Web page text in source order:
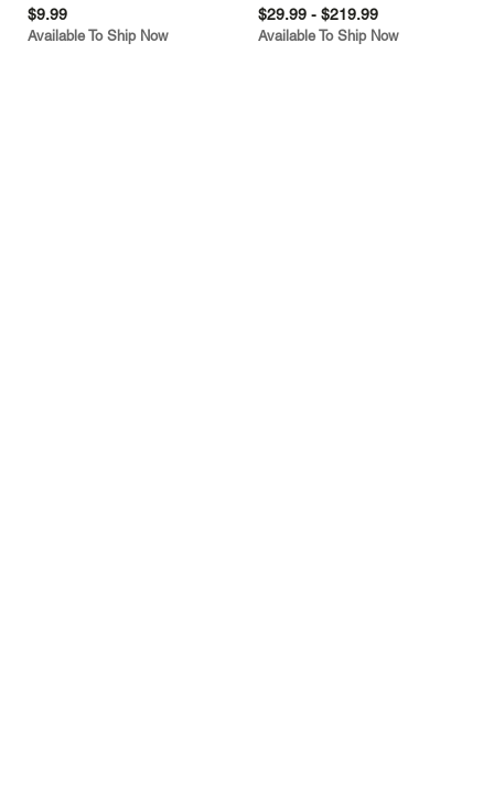
$9.99
Available To Ship Now
$29.99 - $219.99
Available To Ship Now